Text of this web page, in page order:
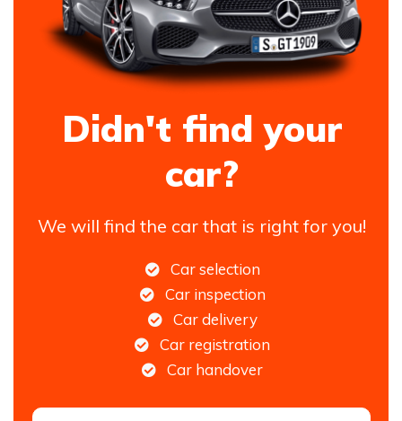
Didn't find your
car?
We will find the car that is right for you!
Car selection
Car inspection
Car delivery
Car registration
Car handover